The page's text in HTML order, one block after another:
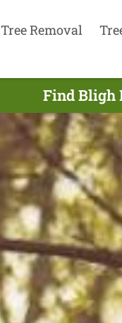
Tree Removal
Find Bligh